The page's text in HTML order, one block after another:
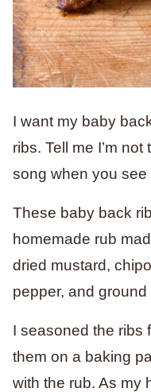
I want my baby
ribs. Tell me I’m
song when you
These baby back
homemade rub
dried mustard,
pepper, and ground
I seasoned the ribs
them on a baking
with the rub. As my